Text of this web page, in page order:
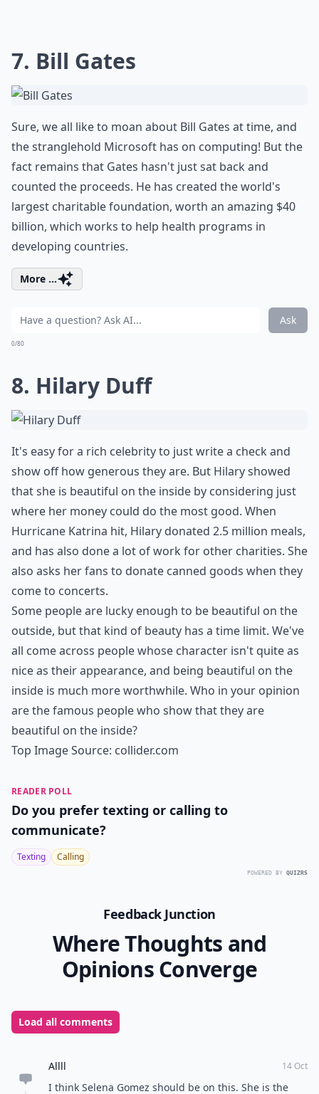
7. Bill Gates
Sure, we all like to moan about Bill Gates at time, and
the stranglehold Microsoft has on computing! But the
fact remains that Gates hasn't just sat back and
counted the proceeds. He has created the world's
largest charitable foundation, worth an amazing $40
billion, which works to help health programs in
developing countries.
More ...
Ask
0/80
8. Hilary Duff
It's easy for a rich celebrity to just write a check and
show off how generous they are. But Hilary showed
that she is beautiful on the inside by considering just
where her money could do the most good. When
Hurricane Katrina hit, Hilary donated 2.5 million meals,
and has also done a lot of work for other charities. She
also asks her fans to donate canned goods when they
come to concerts.
Some people are lucky enough to be beautiful on the
outside, but that kind of beauty has a time limit. We've
all come across people whose character isn't quite as
nice as their appearance, and being beautiful on the
inside is much more worthwhile. Who in your opinion
are the famous people who show that they are
beautiful on the inside?
Top Image Source: collider.com
READER POLL
Do you prefer texting or calling to
communicate?
Texting Calling
POWERED BY QUIZRS
Feedback Junction
Where Thoughts and
Opinions Converge
Load all comments
Allll 14 Oct
I think Selena Gomez should be on this. She is the